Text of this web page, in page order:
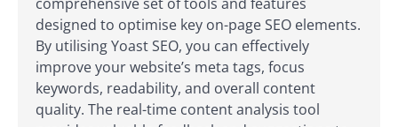
designed to optimise key on-page SEO elements.
By utilising Yoast SEO, you can effectively
improve your website’s meta tags, focus
keywords, readability, and overall content
quality. The real-time content analysis tool